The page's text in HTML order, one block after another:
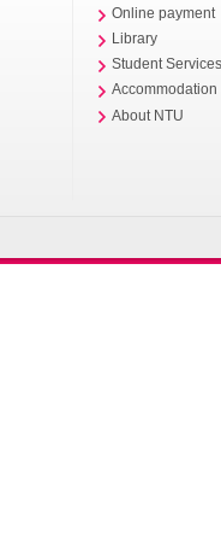
Online payment
Library
Student
Accommodation
About NTU